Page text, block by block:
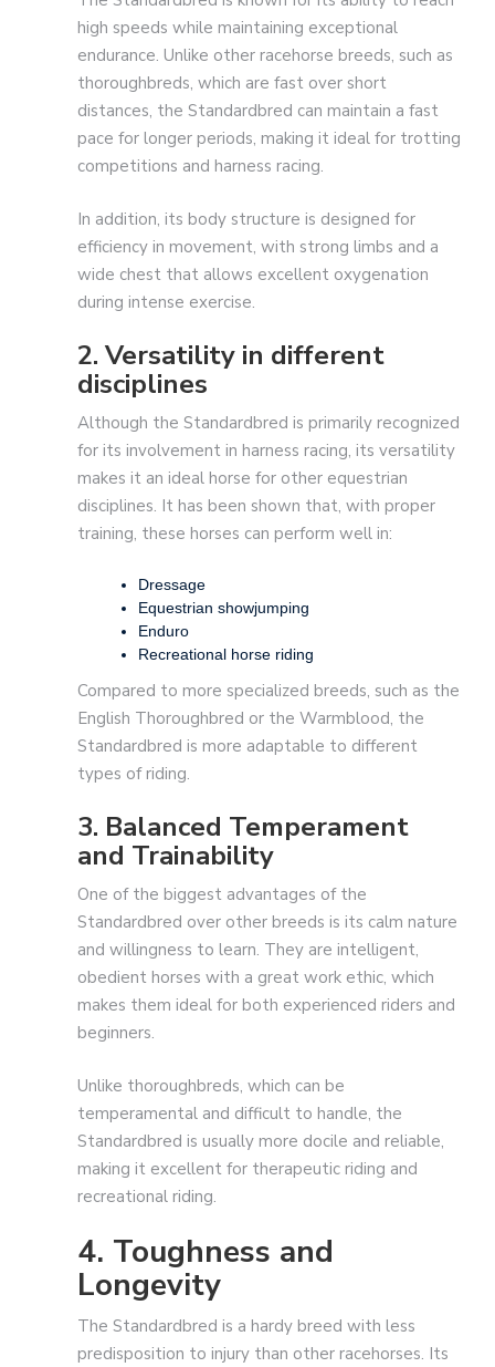
high speeds while maintaining exceptional
endurance. Unlike other racehorse breeds, such as
thoroughbreds, which are fast over short
distances, the Standardbred can maintain a fast
pace for longer periods, making it ideal for trotting
competitions and harness racing.
In addition, its body structure is designed for
efficiency in movement, with strong limbs and a
wide chest that allows excellent oxygenation
during intense exercise.
2. Versatility in different
disciplines
Although the Standardbred is primarily recognized
for its involvement in harness racing, its versatility
makes it an ideal horse for other equestrian
disciplines. It has been shown that, with proper
training, these horses can perform well in:
Dressage
Equestrian showjumping
Enduro
Recreational horse riding
Compared to more specialized breeds, such as the
English Thoroughbred or the Warmblood, the
Standardbred is more adaptable to different
types of riding.
3. Balanced Temperament
and Trainability
One of the biggest advantages of the
Standardbred over other breeds is its calm nature
and willingness to learn. They are intelligent,
obedient horses with a great work ethic, which
makes them ideal for both experienced riders and
beginners.
Unlike thoroughbreds, which can be
temperamental and difficult to handle, the
Standardbred is usually more docile and reliable,
making it excellent for therapeutic riding and
recreational riding.
4. Toughness and
Longevity
The Standardbred is a hardy breed with less
predisposition to injury than other racehorses. Its